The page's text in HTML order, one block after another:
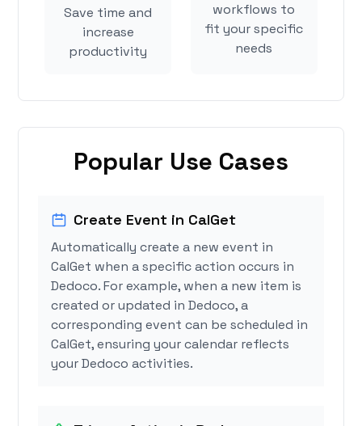
Save time and
increase
productivity
workflows to
fit your specific
needs
Popular Use Cases
Create Event in CalGet
Automatically create a new event in
CalGet when a specific action occurs in
Dedoco. For example, when a new item is
created or updated in Dedoco, a
corresponding event can be scheduled in
CalGet, ensuring your calendar reflects
your Dedoco activities.